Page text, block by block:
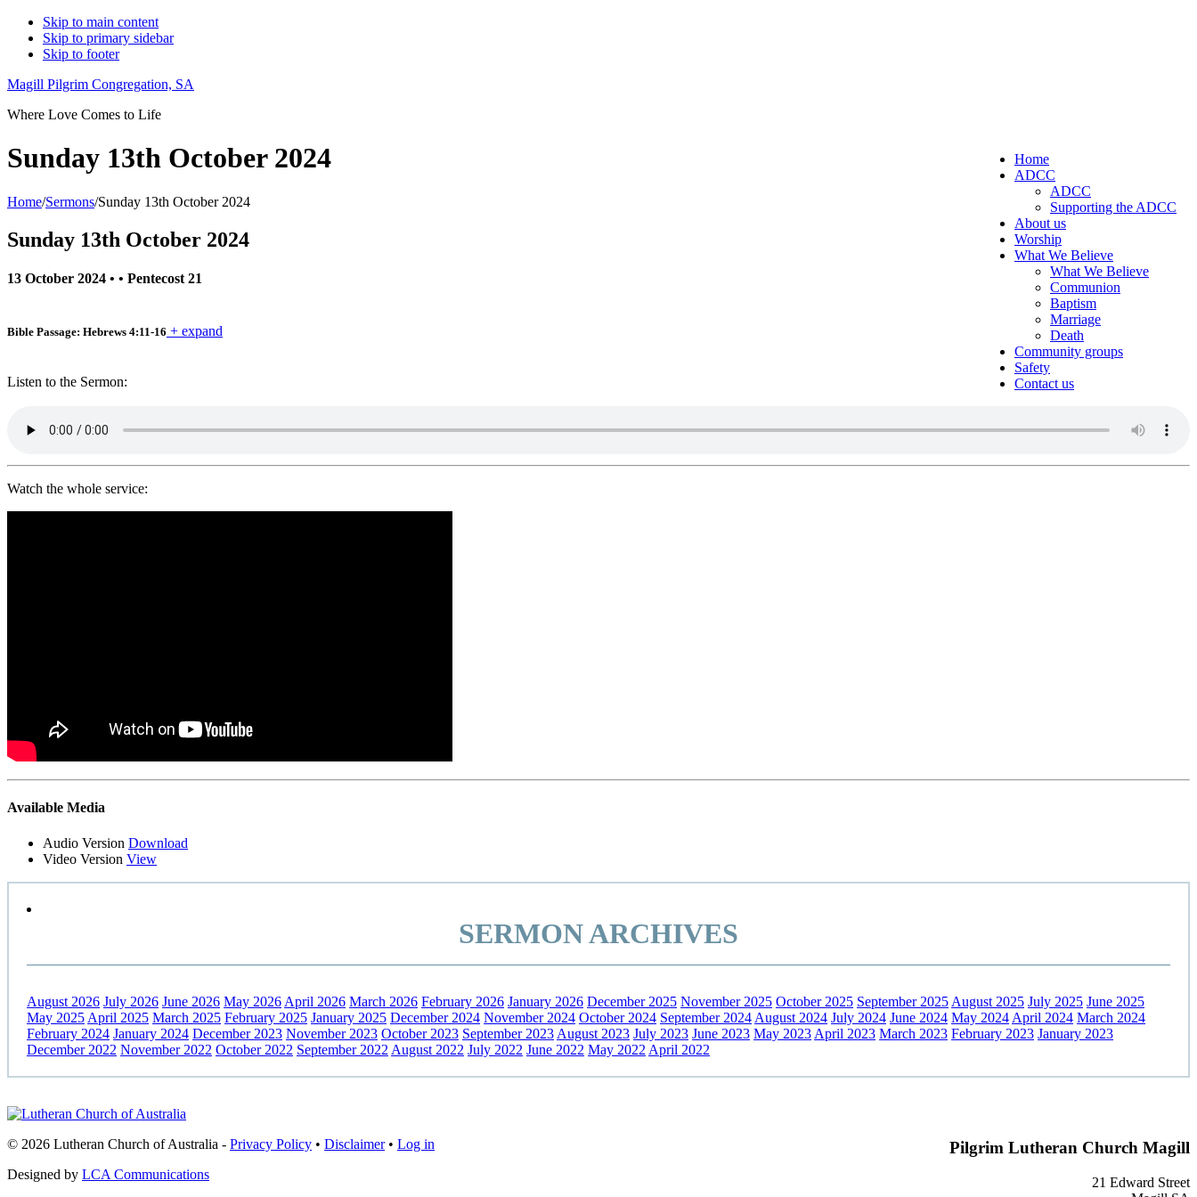
Skip to main content
Skip to primary sidebar
Skip to footer
Magill Pilgrim Congregation, SA
Where Love Comes to Life
Home
ADCC
ADCC
Supporting the ADCC
About us
Worship
What We Believe
What We Believe
Communion
Baptism
Marriage
Death
Community groups
Safety
Contact us
Sunday 13th October 2024
Home/Sermons/Sunday 13th October 2024
Sunday 13th October 2024
13 October 2024 • • Pentecost 21
Bible Passage: Hebrews 4:11-16 + expand
Listen to the Sermon:
Watch the whole service:
Primary
Sidebar
Available Media
Audio Version Download
Video Version View
SERMON ARCHIVES
August 2026 July 2026 June 2026 May 2026 April 2026 March 2026 February 2026 January 2026 December 2025 November 2025 October 2025 September 2025 August 2025 July 2025 June 2025
May 2025 April 2025 March 2025 February 2025 January 2025 December 2024 November 2024 October 2024 September 2024 August 2024 July 2024 June 2024 May 2024 April 2024 March 2024
February 2024 January 2024 December 2023 November 2023 October 2023 September 2023 August 2023 July 2023 June 2023 May 2023 April 2023 March 2023 February 2023 January 2023
December 2022 November 2022 October 2022 September 2022 August 2022 July 2022 June 2022 May 2022 April 2022
Footer
Pilgrim Lutheran Church Magill
21 Edward Street
© 2026 Lutheran Church of Australia - Privacy Policy • Disclaimer• Log in
Designed by LCA Communications